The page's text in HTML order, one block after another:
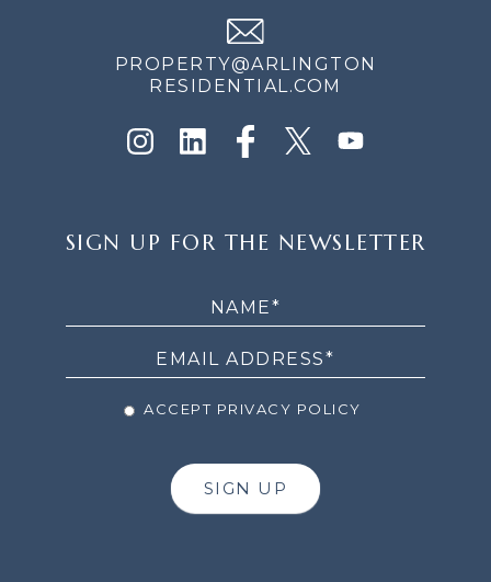
PROPERTY@ARLINGTON
RESIDENTIAL.COM
UP
SIGN UP FOR THE NEWSLETTER
ACCEPT PRIVACY POLICY
SIGN UP